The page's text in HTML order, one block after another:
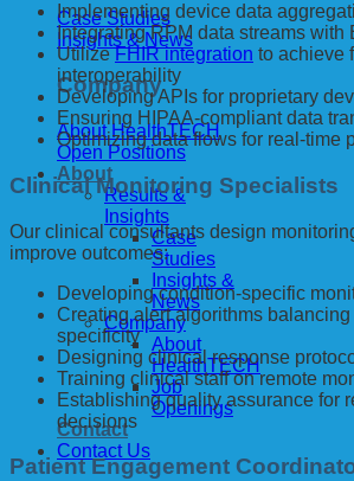
Case Studies
Insights & News
Company
About HealthTECH
Open Positions
About
Results &
Insights
Case
Studies
Insights &
News
Company
About
HealthTECH
Job
Openings
Contact
Contact Us
Implementing device data
Integrating RPM data streams with
UtilizeFHIR integration to achieve
interoperability
Developing APIs for proprietary
Ensuring HIPAA-compliant data
Optimizing data flows for real-time
Clinical Monitoring Specialists
Our clinical consultants design
improve outcomes:
Developing condition-specific
Creating alert algorithms
specificity
Designing clinical response
Training clinical staff on remote
Establishing quality assurance for
decisions
Patient Engagement